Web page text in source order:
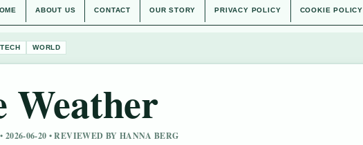
ABOUT US CONTACT OUR STORY PRIVACY POLICY COOKIE POLICY
TECH WORLD
Weather
06-20 • REVIEWED BY HANNA BERG